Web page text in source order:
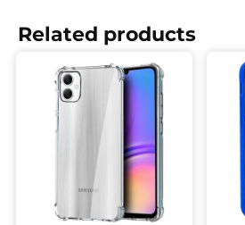
Related products